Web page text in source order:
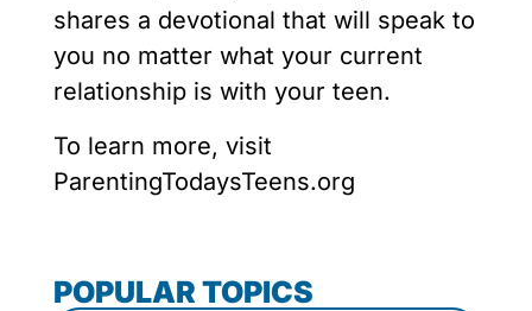
shares a devotional that will speak to
you no matter what your current
relationship is with your teen.
To learn more, visit
ParentingTodaysTeens.org
POPULAR TOPICS